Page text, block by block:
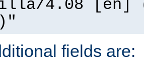
4.08 [en]
fields are: